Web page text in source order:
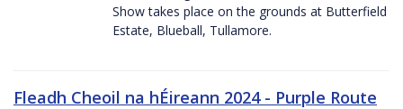
Show takes place on the grounds at Butterfield
Estate, Blueball, Tullamore.
Fleadh Cheoil na hÉireann 2024 - Purple Route